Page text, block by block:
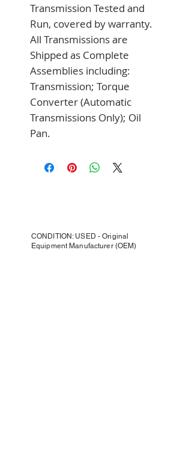
Transmission Tested and
Run, covered by warranty.
All Transmissions are
Shipped as Complete
Assemblies including:
Transmission; Torque
Converter (Automatic
Transmissions Only); Oil
Pan.
CONDITION: USED - Original
Equipment Manufacturer (OEM)